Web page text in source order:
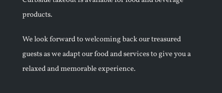
products.
We look forward to welcoming back our treasured
guests as we adapt our food and services to give you a
relaxed and memorable experience.